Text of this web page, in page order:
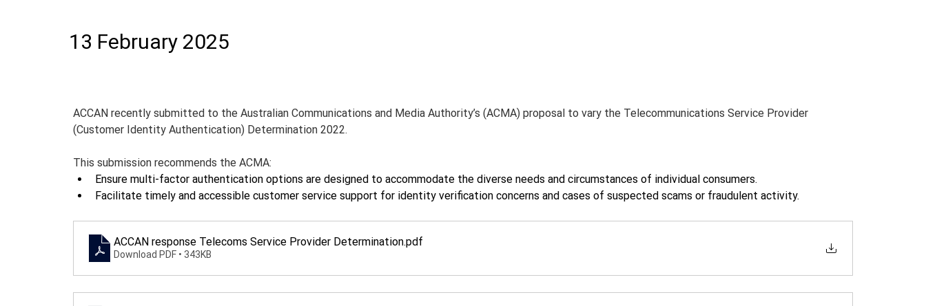
13 February 2025
ACCAN recently submitted to the Australian Communications and Media Authority’s (ACMA) proposal to vary the Telecommunications Service Provider
(Customer Identity Authentication) Determination 2022.
This submission recommends the ACMA:
Ensure multi-factor authentication options are designed to accommodate the diverse needs and circumstances of individual consumers.
Facilitate timely and accessible customer service support for identity verification concerns and cases of suspected scams or fraudulent activity.
ACCAN response Telecoms Service Provider Determination.pdf
Download PDF • 343KB